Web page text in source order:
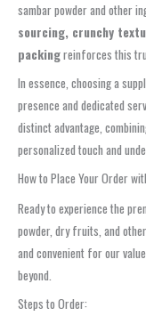
sambar powder and other
sourcing, crunchy
packingreinforces this
In essence, choosing a
presence and dedicated
distinct advantage,
personalized touch and
How to Place Your Order
Ready to experience the
powder, dry fruits, and
and convenient for our
beyond.
Steps to Order: